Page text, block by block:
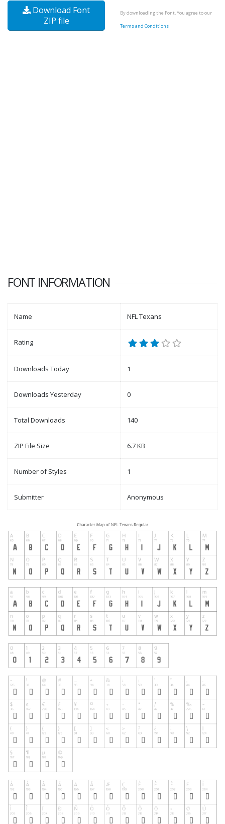
Download Font
ZIP file
By downloading the Font, You agree to our
Terms and Conditions
FONT INFORMATION
Name NFL Texans
Rating
Downloads Today 1
Downloads Yesterday 0
Total Downloads 140
ZIP File Size 6.7 KB
Number of Styles 1
Submitter Anonymous